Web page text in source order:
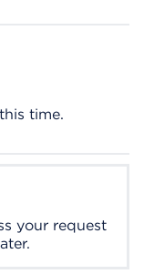
time.
your request